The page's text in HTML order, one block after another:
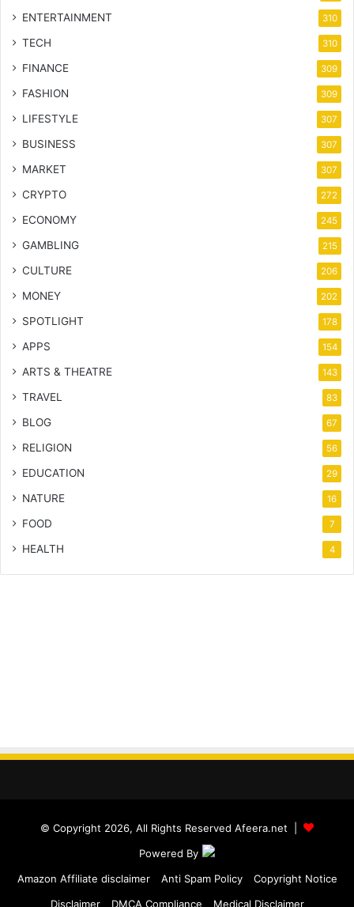
ENTERTAINMENT 310
TECH 310
FINANCE 309
FASHION 309
LIFESTYLE 307
BUSINESS 307
MARKET 307
CRYPTO 272
ECONOMY 245
GAMBLING 215
CULTURE 206
MONEY 202
SPOTLIGHT 178
APPS 154
ARTS & THEATRE 143
TRAVEL 83
BLOG 67
RELIGION 56
EDUCATION 29
NATURE 16
FOOD 7
HEALTH 4
© Copyright 2026, All Rights Reserved Afeera.net |
Powered By
Amazon Affiliate disclaimer
Anti Spam Policy
Copyright Notice
Disclaimer
DMCA Compliance Medical Disclaimer